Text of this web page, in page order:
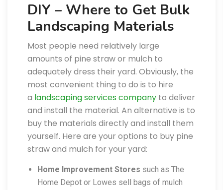
DIY – Where to Get Bulk
Landscaping Materials
Most people need relatively large
amounts of pine straw or mulch to
adequately dress their yard. Obviously, the
most convenient thing to do is to hire
a landscaping services company to deliver
and install the material. An alternative is to
buy the materials directly and install them
yourself. Here are your options to buy pine
straw and mulch for your yard:
Home Improvement Stores such as The
Home Depot or Lowes sell bags of mulch